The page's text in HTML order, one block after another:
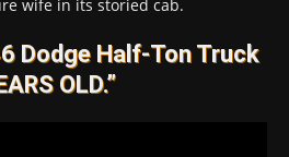
wife in its storied cab.
Dodge Half-Ton Truck
OLD.”